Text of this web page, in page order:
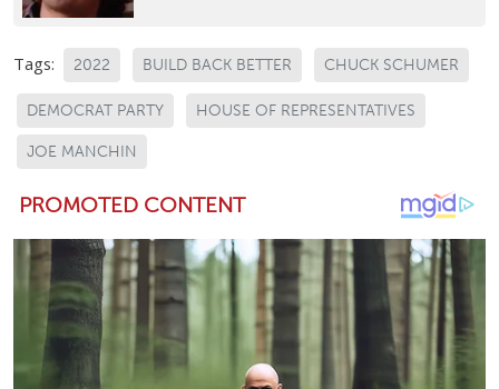
Tags: 2022 BUILD BACK BETTER CHUCK SCHUMER
DEMOCRAT PARTY HOUSE OF REPRESENTATIVES
JOE MANCHIN